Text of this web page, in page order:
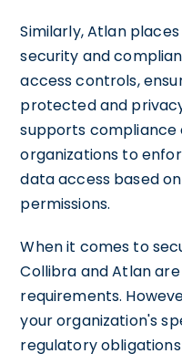
Similarly, Atlan
security and
access controls,
protected and
supports
organizations to
data access based
permissions.
When it comes to
Collibra and Atlan
requirements.
your organization's
regulatory